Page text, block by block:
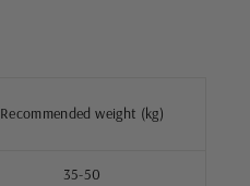
Recommended weight (kg)
35-50